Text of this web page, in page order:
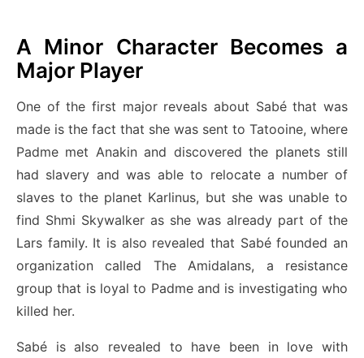
A Minor Character Becomes a
Major Player
One of the first major reveals about Sabé that was
made is the fact that she was sent to Tatooine, where
Padme met Anakin and discovered the planets still
had slavery and was able to relocate a number of
slaves to the planet Karlinus, but she was unable to
find Shmi Skywalker as she was already part of the
Lars family. It is also revealed that Sabé founded an
organization called The Amidalans, a resistance
group that is loyal to Padme and is investigating who
killed her.
Sabé is also revealed to have been in love with